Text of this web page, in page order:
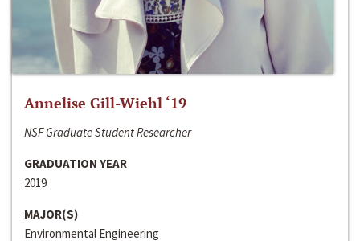
Annelise Gill-Wiehl ‘19
NSF Graduate Student Researcher
GRADUATION YEAR
2019
MAJOR(S)
Environmental Engineering